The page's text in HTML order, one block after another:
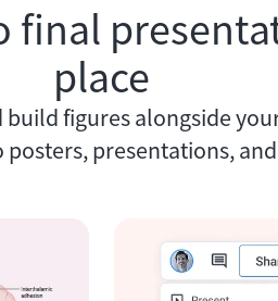
final
place
figures alongside
presentations,